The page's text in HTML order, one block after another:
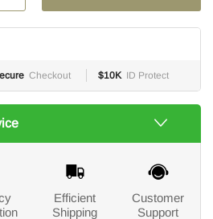
Checkout $10K ID Protect
Efficient
Shipping
Customer
Support